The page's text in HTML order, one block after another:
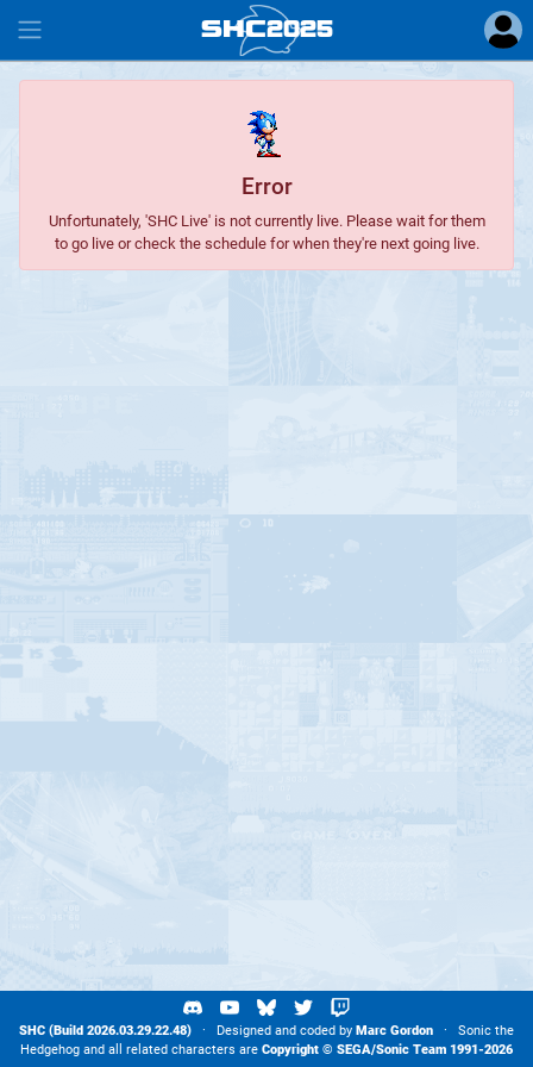
SHC2025
#
Error
Unfortunately, 'SHC Live' is not currently live. Please wait for them
to go live or check the schedule for when they're next going live.
SHC (Build 2026.03.29.22.48) · Designed and coded by Marc Gordon · Sonic the
Hedgehog and all related characters are Copyright © SEGA/Sonic Team 1991-2026